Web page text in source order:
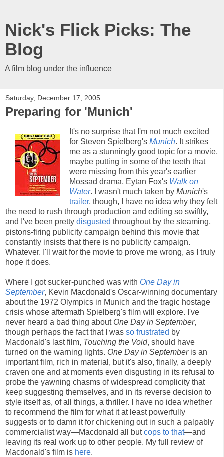
Nick's Flick Picks: The
Blog
A film blog under the influence
Saturday, December 17, 2005
Preparing for 'Munich'
It's no surprise that I'm not much excited
for Steven Spielberg's Munich. It strikes
me as a stunningly good topic for a movie,
maybe putting in some of the teeth that
were missing from this year's earlier
Mossad drama, Eytan Fox's Walk on
Water. I wasn't much taken by Munich's
trailer, though, I have no idea why they felt
the need to rush through production and editing so swiftly,
and I've been pretty disgusted throughout by the steaming,
pistons-firing publicity campaign behind this movie that
constantly insists that there is no publicity campaign.
Whatever. I'll wait for the movie to prove me wrong, as I truly
hope it does.
Where I got sucker-punched was with One Day in
September, Kevin Macdonald's Oscar-winning documentary
about the 1972 Olympics in Munich and the tragic hostage
crisis whose aftermath Spielberg's film will explore. I've
never heard a bad thing about One Day in September,
though perhaps the fact that I was so frustrated by
Macdonald's last film, Touching the Void, should have
turned on the warning lights. One Day in Septemberis an
important film, rich in material, but it's also, finally, a deeply
craven one and at moments even disgusting in its refusal to
probe the yawning chasms of widespread complicity that
keep suggesting themselves, and in its reverse decision to
style itself as, of all things, a thriller. I have no idea whether
to recommend the film for what it at least powerfully
suggests or to damn it for chickening out in such a palpably
commercialist way—Macdonald all butcops to that—and
leaving its real work up to other people. My full review of
Macdonald's film is here.